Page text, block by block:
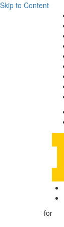
Skip to Content
for